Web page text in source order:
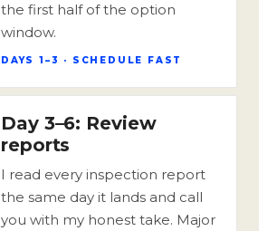
the first half of the option
window.
DAYS 1–3 · SCHEDULE FAST
Day 3–6: Review
reports
I read every inspection report
the same day it lands and call
you with my honest take. Major